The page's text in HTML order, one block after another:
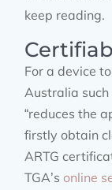
keep reading.
For a device
Australia such
“reduces the
firstly obtain
ARTG
TGA’s online